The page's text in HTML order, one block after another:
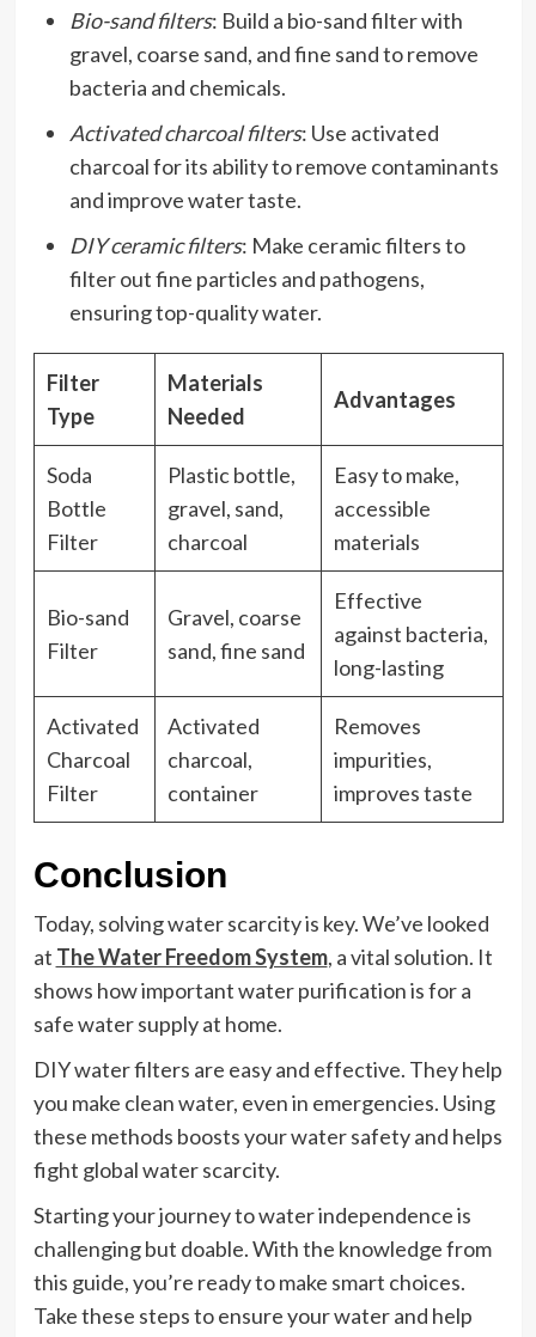
Bio-sand filters: Build a bio-sand filter with
gravel, coarse sand, and fine sand to remove
bacteria and chemicals.
Activated charcoal filters: Use activated
charcoal for its ability to remove contaminants
and improve water taste.
DIY ceramic filters: Make ceramic filters to
filter out fine particles and pathogens,
ensuring top-quality water.
Filter
Type
Materials
Needed
Advantages
Soda
Bottle
Filter
Plastic bottle,
gravel, sand,
charcoal
Easy to make,
accessible
materials
Bio-sand
Filter
Gravel, coarse
sand, fine sand
Effective
against bacteria,
long-lasting
Activated
Charcoal
Filter
Activated
charcoal,
container
Removes
impurities,
improves taste
Conclusion
Today, solving water scarcity is key. We’ve looked
at The Water Freedom System, a vital solution. It
shows how important water purification is for a
safe water supply at home.
DIY water filters are easy and effective. They help
you make clean water, even in emergencies. Using
these methods boosts your water safety and helps
fight global water scarcity.
Starting your journey to water independence is
challenging but doable. With the knowledge from
this guide, you’re ready to make smart choices.
Take these steps to ensure your water and help